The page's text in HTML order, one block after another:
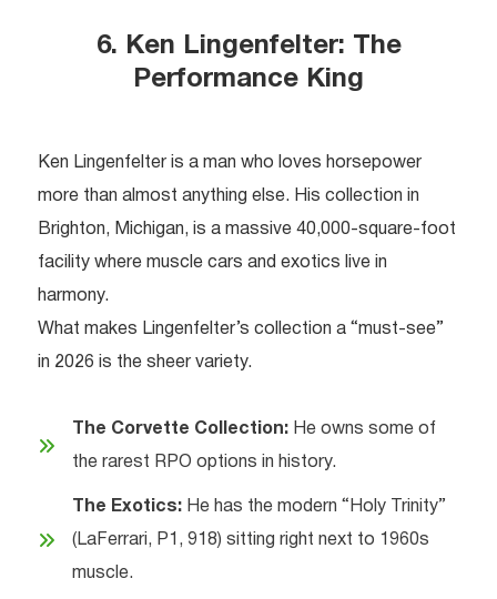
6. Ken Lingenfelter: The
Performance King
Ken Lingenfelter is a man who loves horsepower
more than almost anything else. His collection in
Brighton, Michigan, is a massive 40,000-square-foot
facility where muscle cars and exotics live in
harmony.
What makes Lingenfelter’s collection a “must-see”
in 2026 is the sheer variety.
The Corvette Collection: He owns some of
the rarest RPO options in history.
The Exotics: He has the modern “Holy Trinity”
(LaFerrari, P1, 918) sitting right next to 1960s
muscle.